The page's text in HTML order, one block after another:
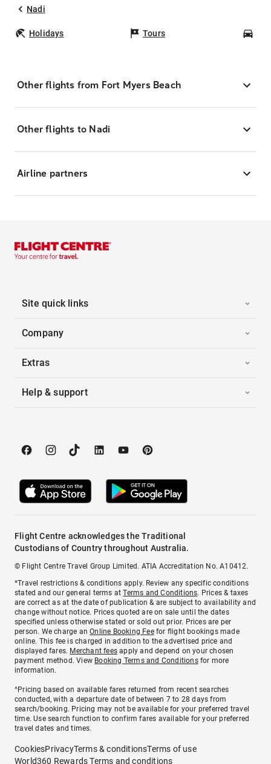
Nadi
Holidays Tours
Other flights from Fort Myers Beach
Other flights to Nadi
Airline partners
Site quick links
Company
Extras
Help & support
Flight Centre acknowledges the Traditional
Custodians of Country throughout Australia.
© Flight Centre Travel Group Limited. ATIA Accreditation No. A10412.
*Travel restrictions & conditions apply. Review any specific conditions
stated and our general terms atTerms and Conditions. Prices & taxes
are correct as at the date of publication & are subject to availability and
change without notice. Prices quoted are on sale until the dates
specified unless otherwise stated or sold out prior. Prices are per
person. We charge anOnline Booking Feefor flight bookings made
online. This fee is charged in addition to the advertised price and
displayed fares. Merchant fees apply and depend on your chosen
payment method. View Booking Terms and Conditionsfor more
information.
^Pricing based on available fares returned from recent searches
conducted, with a departure date of between 7 to 28 days from
search/booking. Pricing may not be available for your preferred travel
time. Use search function to confirm fares available for your preferred
travel dates and times.
CookiesPrivacyTerms & conditionsTerms of use
World360 Rewards Terms and conditions